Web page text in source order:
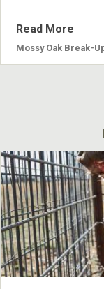
Read More
Mossy Oak Break-